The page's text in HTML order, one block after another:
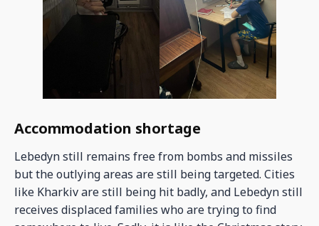
Accommodation shortage
Lebedyn still remains free from bombs and missiles
but the outlying areas are still being targeted. Cities
like Kharkiv are still being hit badly, and Lebedyn still
receives displaced families who are trying to find